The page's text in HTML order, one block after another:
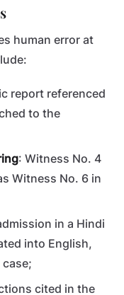
human error at
report referenced
to the
: Witness No. 4
Witness No. 6 in
in a Hindi
into English,
cited in the